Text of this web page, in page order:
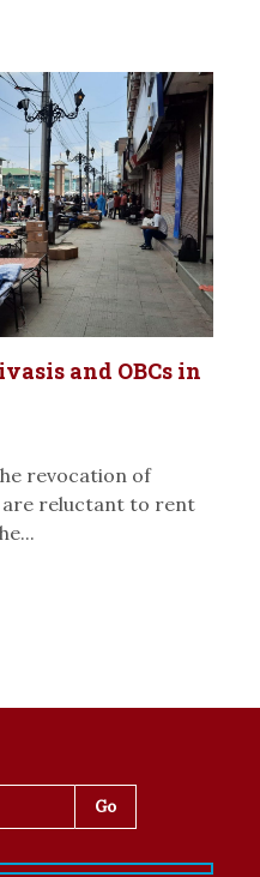
and OBCs in
revocation of
are reluctant to rent